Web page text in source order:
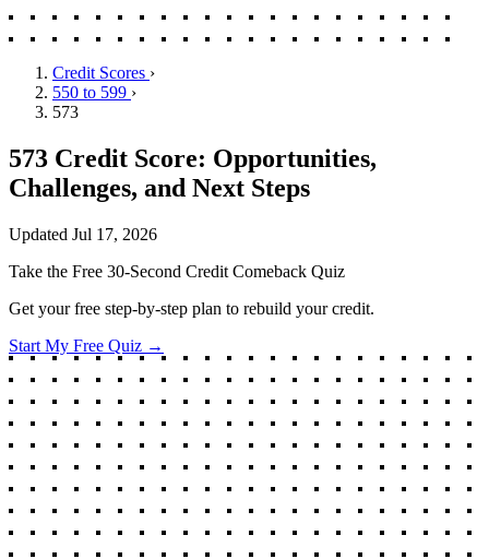
Credit Scores ›
550 to 599 ›
573
573 Credit Score: Opportunities,
Challenges, and Next Steps
Updated Jul 17, 2026
Take the Free 30-Second Credit Comeback Quiz
Get your free step-by-step plan to rebuild your credit.
Start My Free Quiz →